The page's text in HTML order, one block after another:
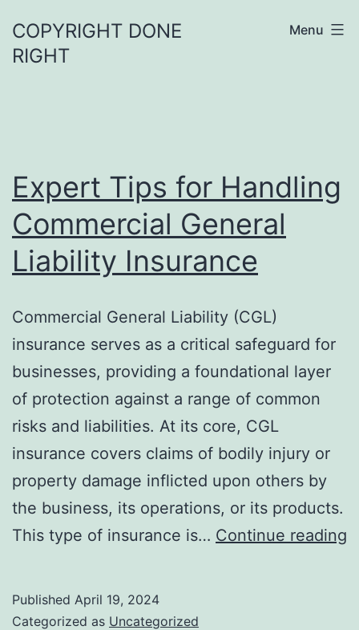
to
content
COPYRIGHT DONE
RIGHT
Menu
Expert Tips for Handling
Commercial General
Liability Insurance
Commercial General Liability (CGL)
insurance serves as a critical safeguard for
businesses, providing a foundational layer
of protection against a range of common
risks and liabilities. At its core, CGL
insurance covers claims of bodily injury or
property damage inflicted upon others by
the business, its operations, or its products.
This type of insurance is… Continue reading
Published April 19, 2024
Categorized as Uncategorized